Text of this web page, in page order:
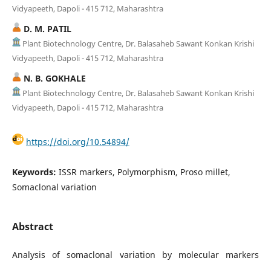
Vidyapeeth, Dapoli - 415 712, Maharashtra
D. M. PATIL
Plant Biotechnology Centre, Dr. Balasaheb Sawant Konkan Krishi
Vidyapeeth, Dapoli - 415 712, Maharashtra
N. B. GOKHALE
Plant Biotechnology Centre, Dr. Balasaheb Sawant Konkan Krishi
Vidyapeeth, Dapoli - 415 712, Maharashtra
https://doi.org/10.54894/
Keywords: ISSR markers, Polymorphism, Proso millet,
Somaclonal variation
Abstract
Analysis of somaclonal variation by molecular markers